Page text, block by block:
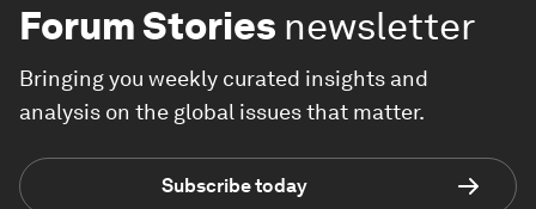
Forum Stories newsletter
Bringing you weekly curated insights and
analysis on the global issues that matter.
Subscribe today